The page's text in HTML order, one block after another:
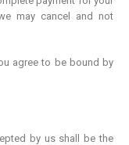
may cancel and not
agree to be bound by
by us shall be the